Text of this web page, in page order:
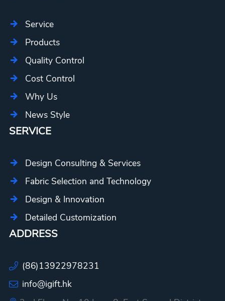
Service
Products
Quality Control
Cost Control
Why Us
News Style
SERVICE
Design Consulting & Services
Fabric Selection and Technology
Design & Innovation
Detailed Customization
ADDRESS
(86)13922978231
info@igift.hk